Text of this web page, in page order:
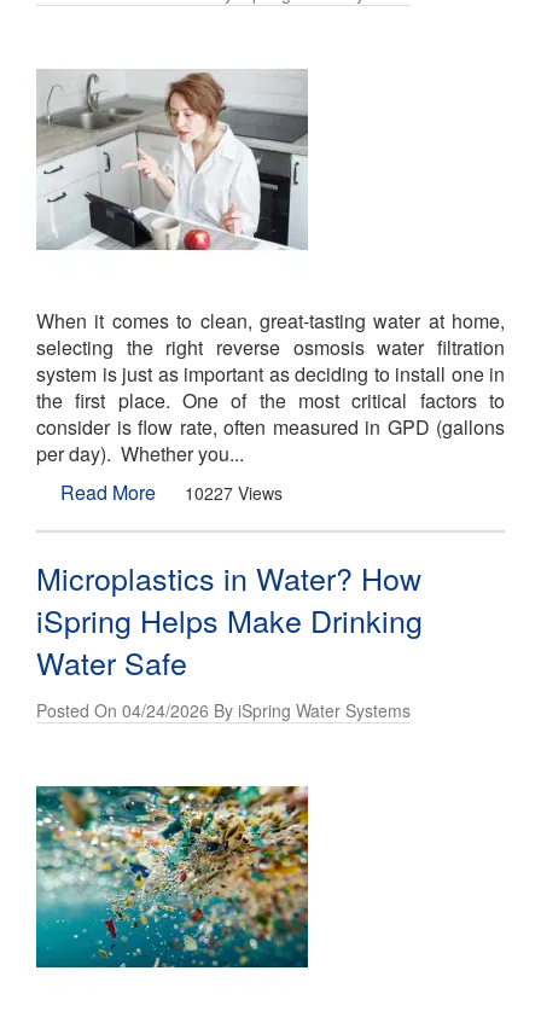
When it comes to clean, great-tasting water at home,
selecting the right reverse osmosis water filtration
system is just as important as deciding to install one in
the first place. One of the most critical factors to
consider is flow rate, often measured in GPD (gallons
per day). Whether you...
Read More
10227 Views
Microplastics in Water? How
iSpring Helps Make Drinking
Water Safe
Posted On 04/24/2026 By iSpring Water Systems